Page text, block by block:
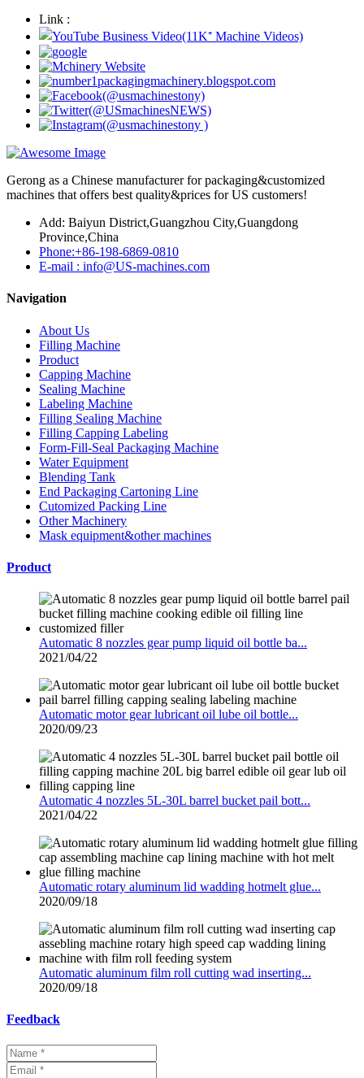
Link :
Gerong as a Chinese manufacturer for packaging&customized
machines that offers best quality&prices for US customers!
Add: Baiyun District,Guangzhou City,Guangdong
Province,China
Phone:+86-198-6869-0810
E-mail : info@US-machines.com
Navigation
About Us
Filling Machine
Product
Capping Machine
Sealing Machine
Labeling Machine
Filling Sealing Machine
Filling Capping Labeling
Form-Fill-Seal Packaging Machine
Water Equipment
Blending Tank
End Packaging Cartoning Line
Cutomized Packing Line
Other Machinery
Mask equipment&other machines
Product
Automatic 8 nozzles gear pump liquid oil bottle ba...
2021/04/22
Automatic motor gear lubricant oil lube oil bottle...
2020/09/23
Automatic 4 nozzles 5L-30L barrel bucket pail bott...
2021/04/22
Automatic rotary aluminum lid wadding hotmelt glue...
2020/09/18
Automatic aluminum film roll cutting wad inserting...
2020/09/18
Feedback